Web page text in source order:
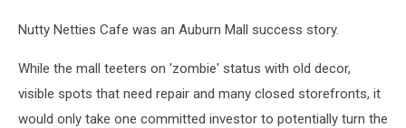
Nutty Netties Cafe was an Auburn Mall success story.
While the mall teeters on 'zombie' status with old decor,
visible spots that need repair and many closed storefronts, it
would only take one committed investor to potentially turn the